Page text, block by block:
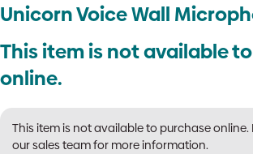
Unicorn Voice Wall
This item is not available
online.
This item is not available to purchase
our sales team for more information.